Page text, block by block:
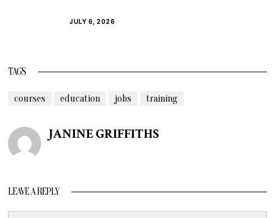
JULY 6, 2026
TAGS
courses education jobs training
JANINE GRIFFITHS
LEAVE A REPLY